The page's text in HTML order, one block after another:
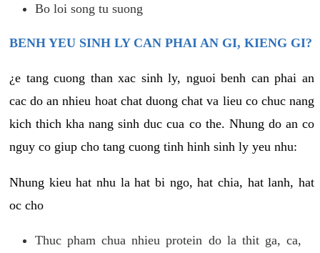
Bo loi song tu suong
BENH YEU SINH LY CAN PHAI AN GI, KIENG GI?
¿e tang cuong than xac sinh ly, nguoi benh can phai an
cac do an nhieu hoat chat duong chat va lieu co chuc nang
kich thich kha nang sinh duc cua co the. Nhung do an co
nguy co giup cho tang cuong tinh hinh sinh ly yeu nhu:
Nhung kieu hat nhu la hat bi ngo, hat chia, hat lanh, hat
oc cho
Thuc pham chua nhieu protein do la thit ga, ca,